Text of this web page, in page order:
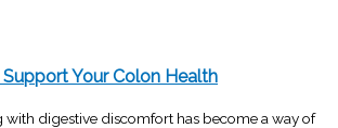
Your Colon Health
with digestive discomfort has become a way of